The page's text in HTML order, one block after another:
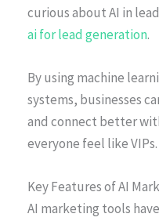
curious about AI in
ai for lead generation.
By using machine
systems, businesses
and connect better
everyone feel like VIPs.
Key Features of AI
AI marketing tools